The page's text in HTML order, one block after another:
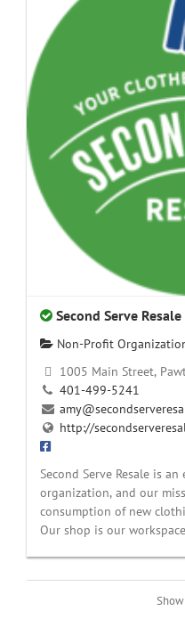
Second Serve Resale
Non-Profit
1005 Main Street,
401-499-5241
http://
Second Serve Resale is
organization, and our
consumption of new
Our shop is our